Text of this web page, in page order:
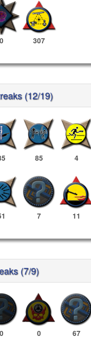
0 307
(12/19)
85 4
7 11
(7/9)
0 0 67